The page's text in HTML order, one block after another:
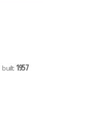
built: 1957